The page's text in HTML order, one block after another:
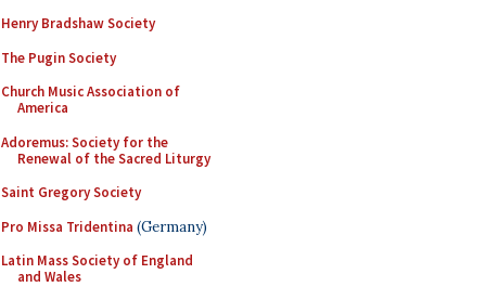
Henry Bradshaw Society
The Pugin Society
Church Music Association of
America
Adoremus: Society for the
Renewal of the Sacred Liturgy
Saint Gregory Society
Pro Missa Tridentina (Germany)
Latin Mass Society of England
and Wales